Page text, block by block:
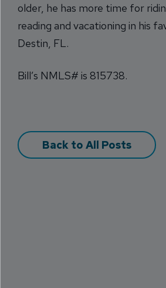
older, he has more time for
reading and vacationing in his
Destin, FL.
Bill’s NMLS# is 815738.
Back to All Posts